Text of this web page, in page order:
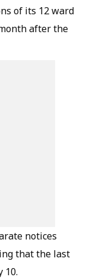
of its 12 ward
after the
notices
that the last
10.